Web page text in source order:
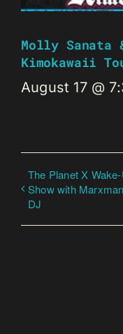
Molly Sanata
Kimokawaii
August 17 @
The Planet X
Show with
DJ